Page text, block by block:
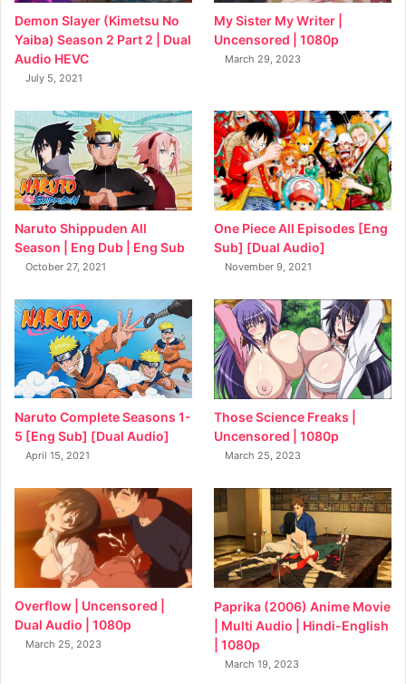
Demon Slayer (Kimetsu No
Yaiba) Season 2 Part 2 | Dual
Audio HEVC
July 5, 2021
My Sister My Writer |
Uncensored | 1080p
March 29, 2023
Naruto Shippuden All
Season | Eng Dub | Eng Sub
October 27, 2021
One Piece All Episodes [Eng
Sub] [Dual Audio]
November 9, 2021
Naruto Complete Seasons 1-
5 [Eng Sub] [Dual Audio]
April 15, 2021
Those Science Freaks |
Uncensored | 1080p
March 25, 2023
Overflow | Uncensored |
Dual Audio | 1080p
March 25, 2023
Paprika (2006) Anime Movie
| Multi Audio | Hindi-English
| 1080p
March 19, 2023